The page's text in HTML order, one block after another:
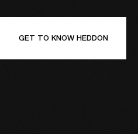
GET TO KNOW HEDDON